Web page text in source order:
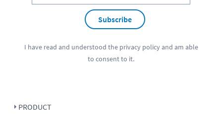
Subscribe
I have read and understood the privacy policyand am able
to consent to it.
PRODUCT